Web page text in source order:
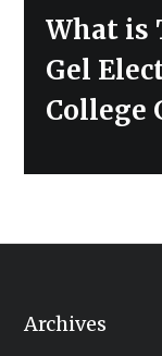
Next
post:
What is
Gel
College
Archives